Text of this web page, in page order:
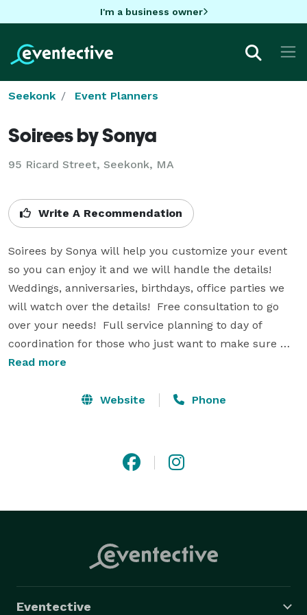
I'm a business owner
Seekonk Event Planners
Soirees by Sonya
95 Ricard Street, Seekonk, MA
Write A Recommendation
Soirees by Sonya will help you customize your event
so you can enjoy it and we will handle the details!
Weddings, anniversaries, birthdays, office parties we
will watch over the details!  Free consultation to go
over your needs!  Full service planning to day of
coordination for those who just want to make sure
everything runs smoothly!  Let Soirees by Sonya take
of mind to enjoy your celebration!  Please check out
Read more
Website Phone
Eventective